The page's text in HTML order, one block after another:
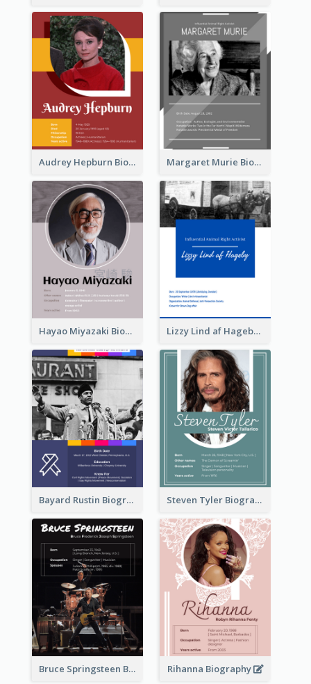
Audrey Hepburn Biography Margaret Murie Biography
Hayao Miyazaki Biography Lizzy Lind af Hageby Biography
Bayard Rustin Biography Steven Tyler Biography
Bruce Springsteen Biography Rihanna Biography